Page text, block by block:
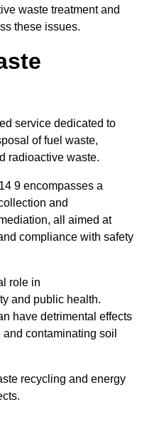
waste treatment and
these issues.
service dedicated to
of fuel waste,
radioactive waste.
9 encompasses a
and
all aimed at
compliance with safety
role in
and public health.
have detrimental effects
contaminating soil
recycling and energy